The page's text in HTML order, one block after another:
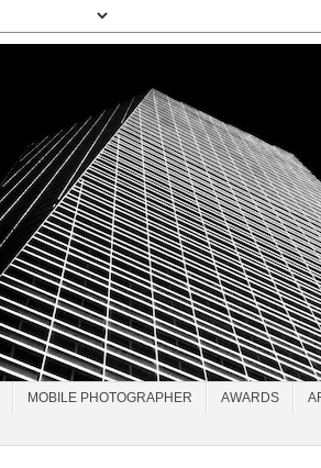
MOBILE PHOTOGRAPHER AWARDS